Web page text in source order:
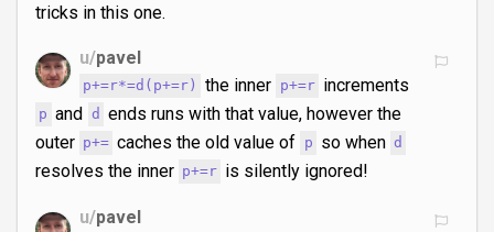
tricks in this one.
u/pavel
p+=r*=d(p+=r) the inner p+=r increments
p and d ends runs with that value, however the
outer p+= caches the old value of p so when d
resolves the inner p+=r is silently ignored!
u/pavel